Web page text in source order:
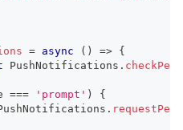
= async ( ) => {
PushNotifications .
=== 'prompt' )
{
.